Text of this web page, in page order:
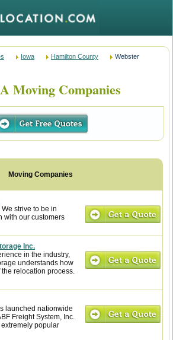
Iowa Hamilton County
Webster
Moving Companies
strive to be in
with our customers
Inc.
in the industry,
understands how
relocation process.
launched nationwide
Freight System, Inc.
popular